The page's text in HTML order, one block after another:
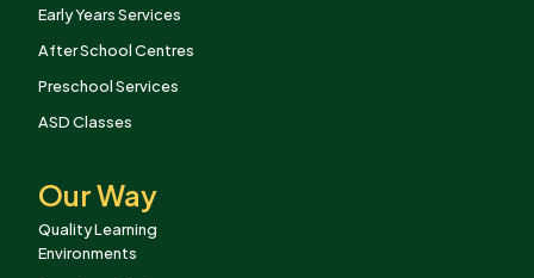
Early Years Services
After School Centres
Preschool Services
ASD Classes
Our Way
Quality Learning
Environments